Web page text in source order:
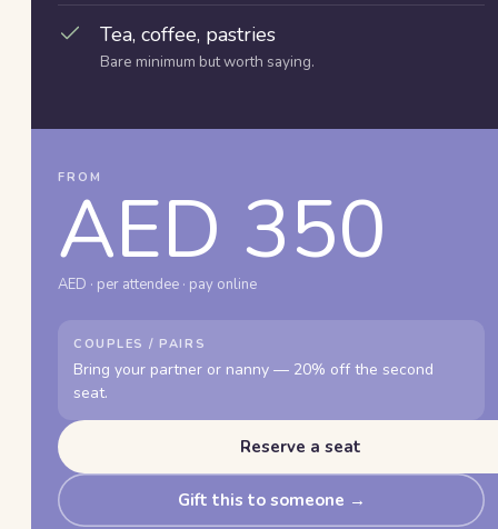
Tea, coffee, pastries
Bare minimum but worth saying.
FROM
AED 350
AED · per attendee · pay online
COUPLES / PAIRS
Bring your partner or nanny — 20% off the second
seat.
Reserve a seat
Gift this to someone →